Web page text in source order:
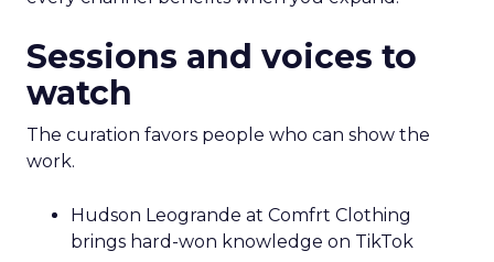
Sessions and voices to
watch
The curation favors people who can show the
work.
Hudson Leogrande at Comfrt Clothing
brings hard-won knowledge on TikTok